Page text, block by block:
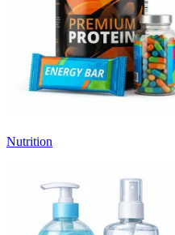
Nutrition